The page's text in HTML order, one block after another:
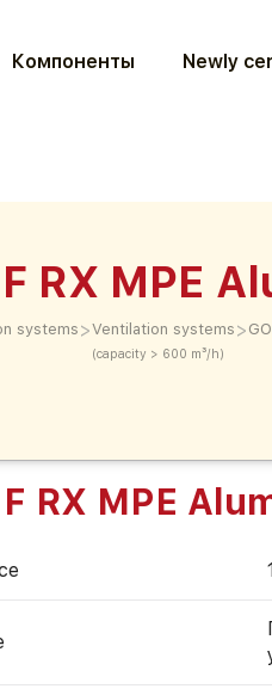
Компоненты Newly
F RX MPE
systems >Ventilation systems
(capacity > 600 m³/h)
>
F RX MPE